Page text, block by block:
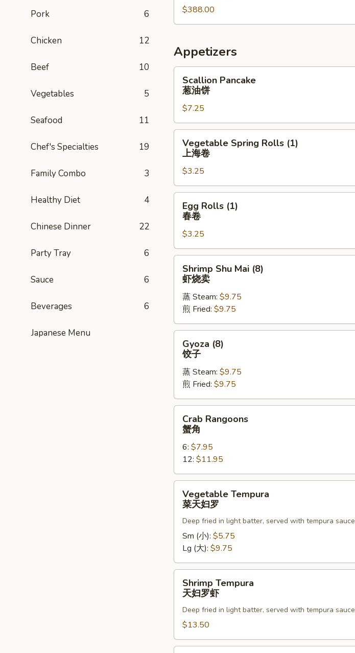
Pork 6
Chicken 12
Beef 10
Vegetables 5
Seafood 11
Chef's Specialties 19
Family Combo 3
Healthy Diet 4
Chinese Dinner 22
Party Tray 6
Sauce 6
Beverages 6
Japanese Menu
$388.00
Appetizers
Pancake
饼
Scallion Pancake
葱油饼
$7.25
Spring
Rolls
(1)
上
海
Vegetable Spring Rolls (1)
上海卷
$3.25
Rolls
卷
Egg Rolls (1)
春卷
$3.25
Shu
Mai
(8)
烧
卖
Shrimp Shu Mai (8)
虾烧卖
蒸 Steam: $9.75
煎 Fried: $9.75
(8)Gyoza (8)
饺子
蒸 Steam: $9.75
煎 Fried: $9.75
Rangoons
Crab Rangoons
蟹角
6: $7.95
12: $11.95
Tempura
Vegetable Tempura
菜天妇罗
Deep fried in light batter, served with tempura sauce
Sm (小): $5.75
Lg (大): $9.75
Tempura
虾
Shrimp Tempura
天妇罗虾
Deep fried in light batter, served with tempura sauce
$13.50